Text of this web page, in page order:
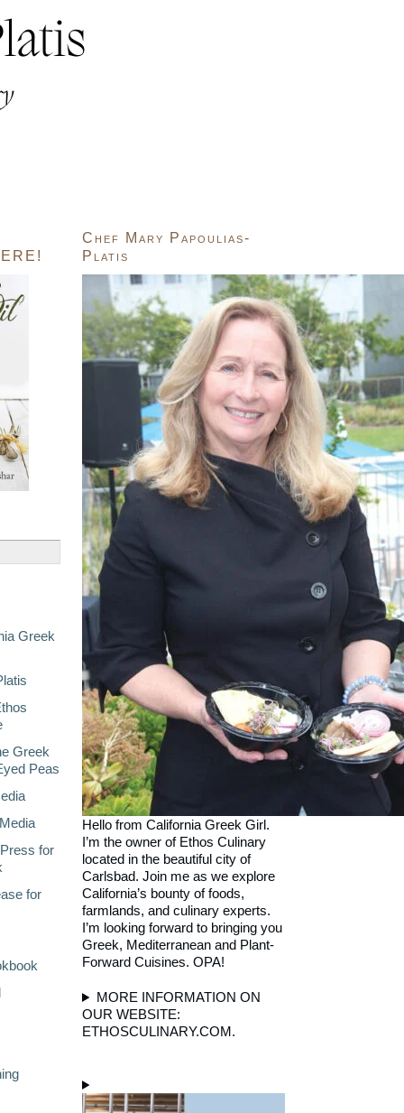
Greek
Greek
Peas
for
for
Chef Mary Papoulias-
Platis
Hello from California Greek Girl.
I’m the owner of Ethos Culinary
located in the beautiful city of
Carlsbad. Join me as we explore
California’s bounty of foods,
farmlands, and culinary experts.
I’m looking forward to bringing you
Greek, Mediterranean and Plant-
Forward Cuisines. OPA!
MORE INFORMATION ON
OUR WEBSITE:
ETHOSCULINARY.COM.